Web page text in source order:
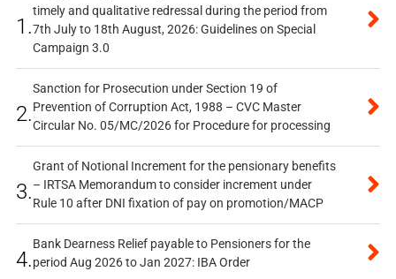
1.
timely and qualitative redressal during the period from
7th July to 18th August, 2026: Guidelines on Special
Campaign 3.0
2.
Sanction for Prosecution under Section 19 of
Prevention of Corruption Act, 1988 – CVC Master
Circular No. 05/MC/2026 for Procedure for processing
3.
Grant of Notional Increment for the pensionary benefits
– IRTSA Memorandum to consider increment under
Rule 10 after DNI fixation of pay on promotion/MACP
4.
Bank Dearness Relief payable to Pensioners for the
period Aug 2026 to Jan 2027: IBA Order